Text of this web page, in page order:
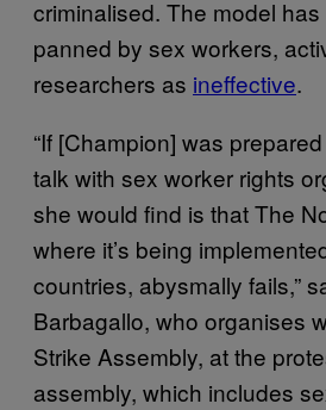
criminalised. The model
panned by sex workers,
researchers as ineffective.
“If [Champion] was
talk with sex worker rights
she would find is that The
where it’s being
countries, abysmally fails,”
Barbagallo, who organises
Strike Assembly, at the
assembly, which includes